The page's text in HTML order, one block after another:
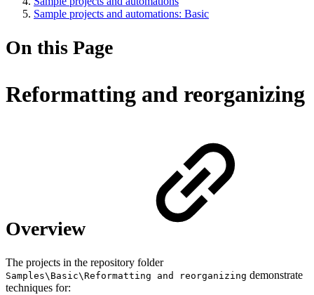
Sample projects and automations: Basic
On this Page
Reformatting and reorganizing
Overview
The projects in the repository folder
Samples\Basic\Reformatting and reorganizing demonstrate
techniques for: